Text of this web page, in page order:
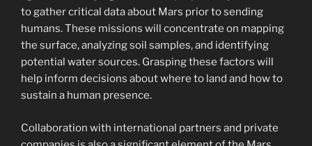
to gather critical data about Mars prior to sending
humans. These missions will concentrate on mapping
the surface, analyzing soil samples, and identifying
potential water sources. Grasping these factors will
help inform decisions about where to land and how to
sustain a human presence.
Collaboration with international partners and private